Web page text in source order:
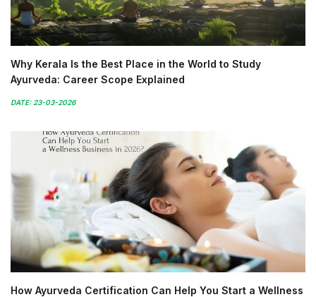
Why Kerala Is the Best Place in the World to Study
Ayurveda: Career Scope Explained
DATE: 23-03-2026
How Ayurveda Certification Can Help You Start a Wellness